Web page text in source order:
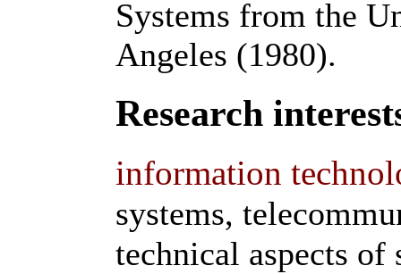
Systems from the
Angeles (1980).
Research
information
systems,
technical aspects